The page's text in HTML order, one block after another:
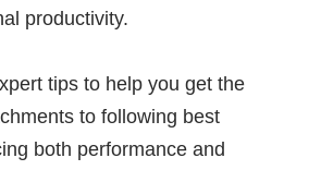
productivity.
tips to help you get the
to following best
both performance and